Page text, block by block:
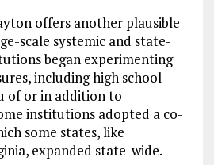
offers another plausible
scale systemic and state-
began experimenting
including high school
of or in addition to
institutions adopted a co-
some states, like
expanded state-wide.